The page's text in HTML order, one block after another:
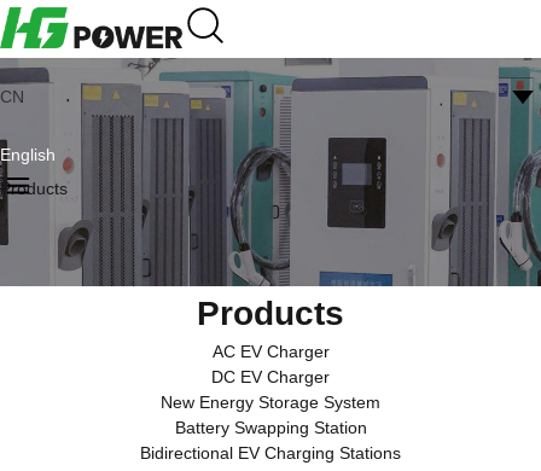
CN
English
Products
Products
AC EV Charger
DC EV Charger
New Energy Storage System
Battery Swapping Station
Bidirectional EV Charging Stations